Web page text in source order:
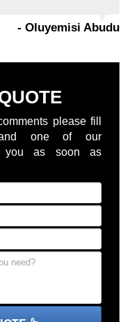
- Oluyemisi Abudu
please fill
one of our
you as soon as